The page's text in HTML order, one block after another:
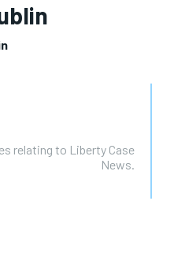
relating to Liberty Case
News.